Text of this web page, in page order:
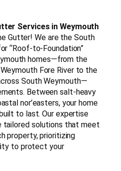
Services in Weymouth
Gutter! We are the South
“Roof-to-Foundation”
homes—from the
Fore River to the
South Weymouth—
Between salt-heavy
nor’easters, your home
to last. Our expertise
tailored solutions that meet
property, prioritizing
to protect your